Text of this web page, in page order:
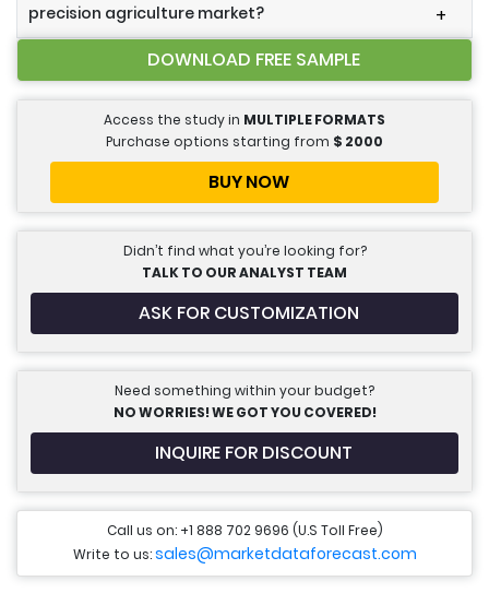
precision agriculture market?
+
DOWNLOAD FREE SAMPLE
Access the study in MULTIPLE FORMATS
Purchase options starting from $ 2000
BUY NOW
Didn’t find what you’re looking for?
TALK TO OUR ANALYST TEAM
ASK FOR CUSTOMIZATION
Need something within your budget?
NO WORRIES! WE GOT YOU COVERED!
INQUIRE FOR DISCOUNT
Call us on: +1 888 702 9696 (U.S Toll Free)
Write to us:sales@marketdataforecast.com